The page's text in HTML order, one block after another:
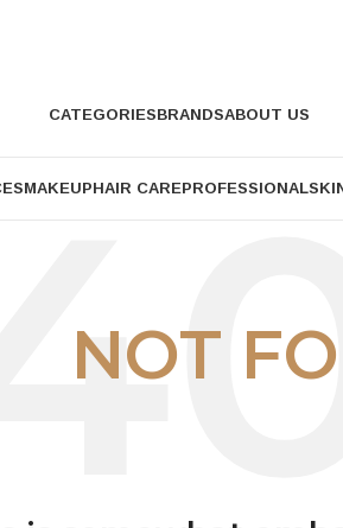
CATEGORIESBRANDSABOUT US
MAKEUPHAIR CAREPROFESSIONAL
NOT